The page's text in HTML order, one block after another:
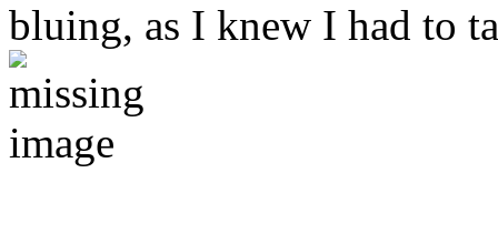
bluing, as I knew I had to